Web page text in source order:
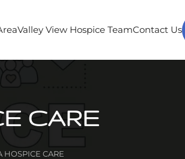
Valley View Hospice TeamContact Us
CARE
HOSPICE CARE